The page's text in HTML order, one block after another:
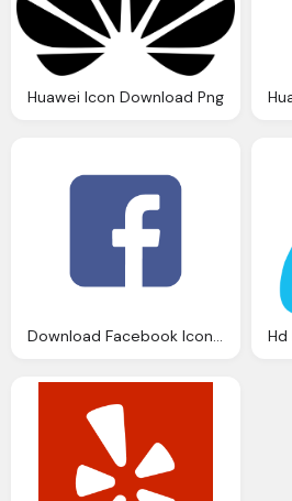
Huawei Icon Download Png
Download Facebook Icon Vector